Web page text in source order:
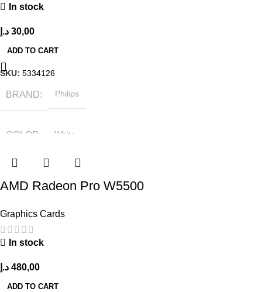
In stock
30,00 د.إ
ADD TO CART
SKU: 5334126
BRAND Philips
COLOR White
AMD Radeon Pro W5500
Graphics Cards
In stock
480,00 د.إ
ADD TO CART